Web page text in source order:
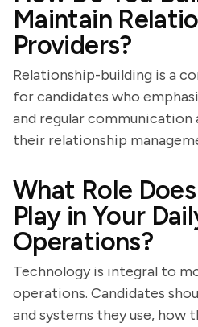
Maintain
Providers?
Relationship-building is a
for candidates who
and regular
their relationship
What Role
Play in Your
Operations?
Technology is integral to
operations. Candidates
and systems they use, how